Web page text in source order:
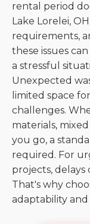
rental period
Lake Lorelei,
requirements,
these issues
a stressful
Unexpected
limited space
challenges.
materials,
you go, a
required. For
projects, delays
That's why
adaptability and